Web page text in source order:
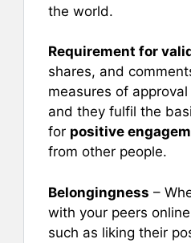
the world.
Requirement for
shares, and
measures of
and they fulfil the
for positive
from other people.
Belongingness –
with your peers
such as liking their